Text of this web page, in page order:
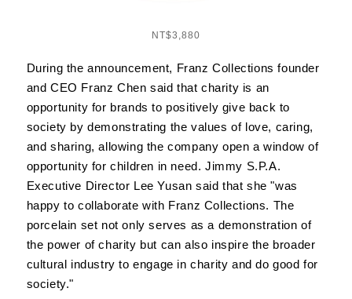
NT$3,880
During the announcement, Franz Collections founder
and CEO Franz Chen said that charity is an
opportunity for brands to positively give back to
society by demonstrating the values of love, caring,
and sharing, allowing the company open a window of
opportunity for children in need. Jimmy S.P.A.
Executive Director Lee Yusan said that she "was
happy to collaborate with Franz Collections. The
porcelain set not only serves as a demonstration of
the power of charity but can also inspire the broader
cultural industry to engage in charity and do good for
society."